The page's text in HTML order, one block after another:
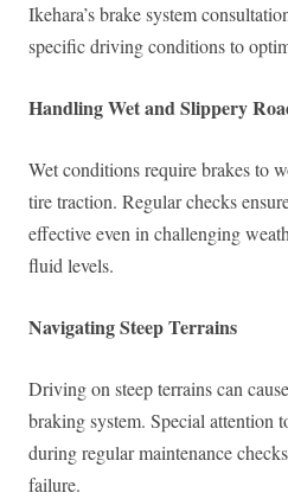
Ikehara’s brake system
specific driving conditions to
Handling Wet and Slippery
Wet conditions require brakes to
tire traction. Regular checks
effective even in challenging
fluid levels.
Navigating Steep Terrains
Driving on steep terrains can
braking system. Special attention
during regular maintenance
failure.